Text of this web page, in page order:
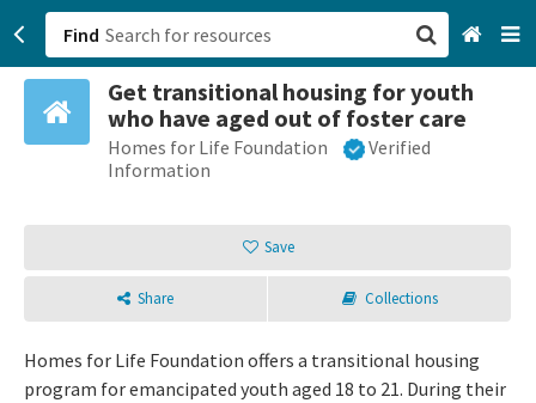
Find
Get transitional housing for youth
who have aged out of foster care
Homes for Life Foundation
Verified
Information
Save
Share Collections
Homes for Life Foundation offers a transitional housing
program for emancipated youth aged 18 to 21. During their
San Francisco, CA
Browse All Categories
Sign up
Login